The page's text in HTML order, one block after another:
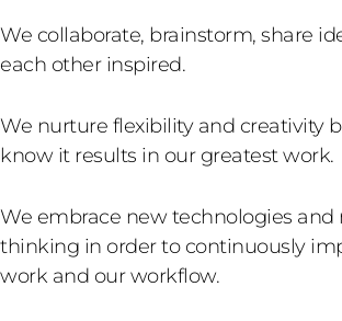
We collaborate, brainstorm, share
each other inspired.
We nurture flexibility and creativity
know it results in our greatest work.
We embrace new technologies and
thinking in order to continuously
work and our workflow.